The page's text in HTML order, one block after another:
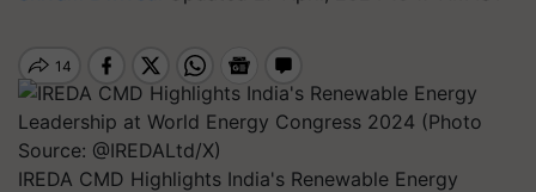
IREDA CMD Highlights India's Renewable Energy